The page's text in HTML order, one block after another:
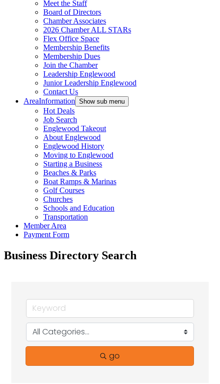
Meet the Staff
Board of Directors
Chamber Associates
2026 Chamber ALL STARs
Flex Office Space
Membership Benefits
Membership Dues
Join the Chamber
Leadership Englewood
Junior Leadership Englewood
Contact Us
AreaInformation Show sub menu
Hot Deals
Job Search
Englewood Takeout
About Englewood
Englewood History
Moving to Englewood
Starting a Business
Beaches & Parks
Boat Ramps & Marinas
Golf Courses
Churches
Schools and Education
Transportation
Member Area
Payment Form
Business Directory Search
go